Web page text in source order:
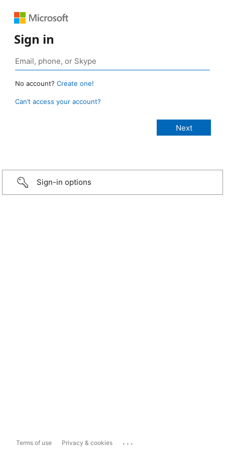
Sign in
No account? Create one!
Can’t access your account?
Sign-in options
Terms of use Privacy & cookies ...